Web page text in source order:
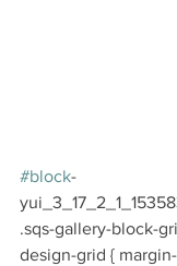
#block-
.sqs-gallery-block-
design-grid {